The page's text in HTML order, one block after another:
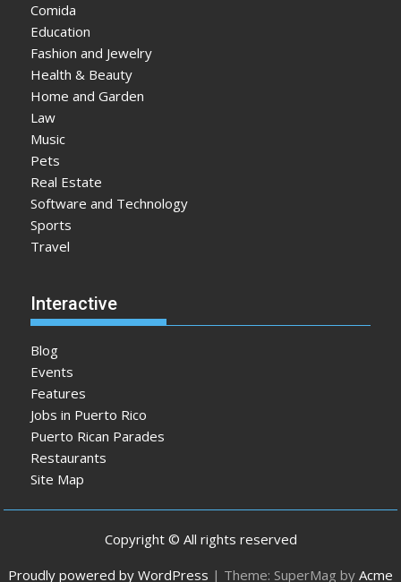
Comida
Education
Fashion and Jewelry
Health & Beauty
Home and Garden
Law
Music
Pets
Real Estate
Software and Technology
Sports
Travel
Interactive
Blog
Events
Features
Jobs in Puerto Rico
Puerto Rican Parades
Restaurants
Site Map
Copyright © All rights reserved
Proudly powered by WordPress | Theme: SuperMag by Acme